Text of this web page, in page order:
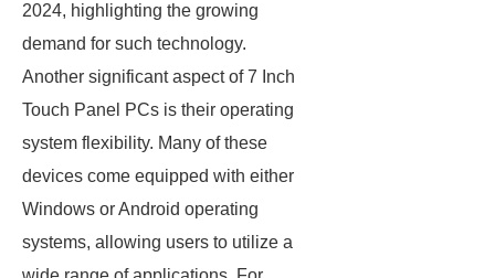
2024, highlighting the growing
demand for such technology.
Another significant aspect of 7 Inch
Touch Panel PCs is their operating
system flexibility. Many of these
devices come equipped with either
Windows or Android operating
systems, allowing users to utilize a